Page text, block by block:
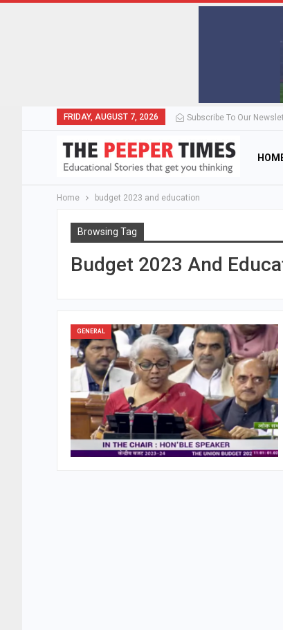
FRIDAY, AUGUST 7, 2026 Subscribe To Our
Home budget 2023 and education
Browsing Tag
Budget 2023 And
GENERAL